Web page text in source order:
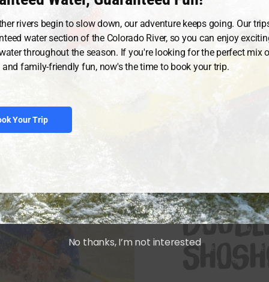
This is
Rapids
back and do it
DURATION: 2
rivers begin to slow down, our adventure keeps going. Our
water section of the Colorado River, so you can enjoy
throughout the season. If you're looking for the perfect mix
and family-friendly fun, now's the time to book your trip.
Your Trip
No thanks, I’m not interested